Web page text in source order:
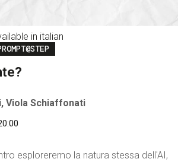
in italian
Viola Schiaffonati
esploreremo la natura stessa dell'AI,